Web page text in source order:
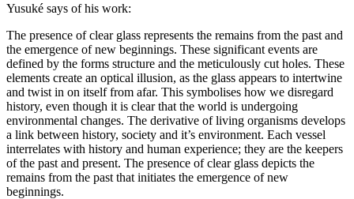
Yusuké says of his work:
The presence of clear glass represents the remains from the past and
the emergence of new beginnings. These significant events are
defined by the forms structure and the meticulously cut holes. These
elements create an optical illusion, as the glass appears to intertwine
and twist in on itself from afar. This symbolises how we disregard
history, even though it is clear that the world is undergoing
environmental changes. The derivative of living organisms develops
a link between history, society and it’s environment. Each vessel
interrelates with history and human experience; they are the keepers
of the past and present. The presence of clear glass depicts the
remains from the past that initiates the emergence of new
beginnings.